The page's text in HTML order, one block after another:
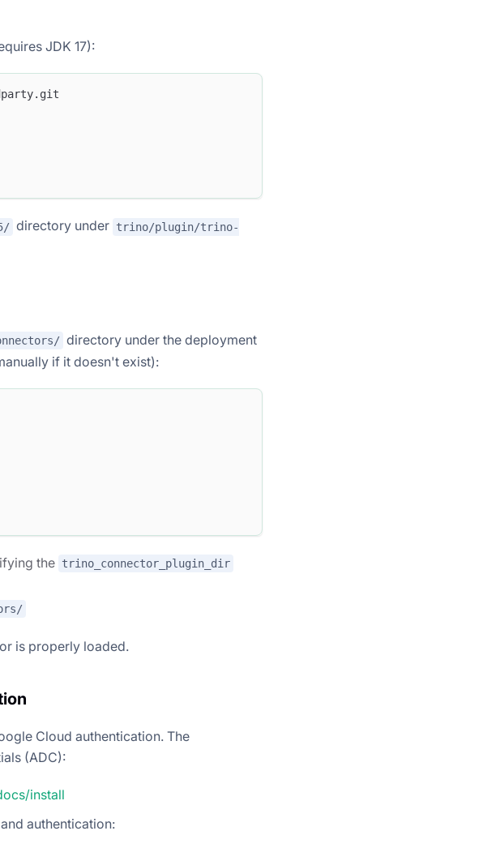
JDK 17):
directory under trino/plugin/trino-
directory under the deployment
if it doesn't exist):
the trino_connector_plugin_dir
is properly loaded.
Cloud authentication. The
(ADC):
install
authentication: